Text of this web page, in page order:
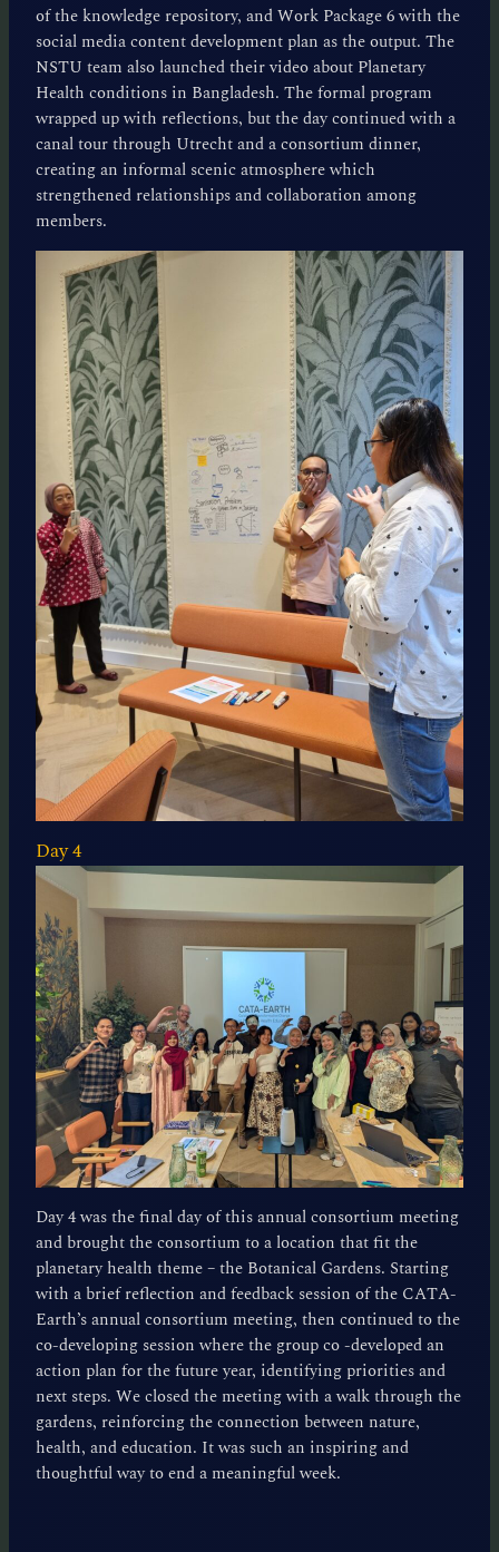
of the knowledge repository, and Work Package 6 with the
social media content development plan as the output. The
NSTU team also launched their video about Planetary
Health conditions in Bangladesh. The formal program
wrapped up with reflections, but the day continued with a
canal tour through Utrecht and a consortium dinner,
creating an informal scenic atmosphere which
strengthened relationships and collaboration among
members.
Day 4
Day 4 was the final day of this annual consortium meeting
and brought the consortium to a location that fit the
planetary health theme – the Botanical Gardens. Starting
with a brief reflection and feedback session of the CATA-
Earth’s annual consortium meeting, then continued to the
co-developing session where the group co -developed an
action plan for the future year, identifying priorities and
next steps. We closed the meeting with a walk through the
gardens, reinforcing the connection between nature,
health, and education. It was such an inspiring and
thoughtful way to end a meaningful week.